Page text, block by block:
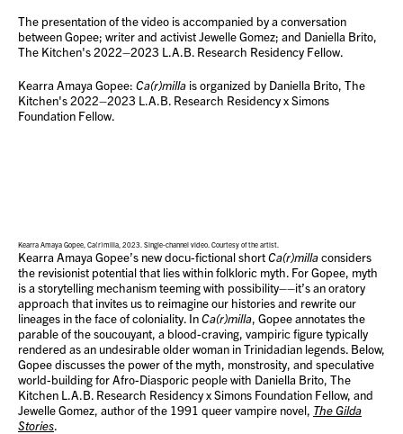
The presentation of the video is accompanied by a conversation
between Gopee; writer and activist Jewelle Gomez; and Daniella Brito,
The Kitchen's 2022–2023 L.A.B. Research Residency Fellow.
Kearra Amaya Gopee: Ca(r)milla is organized by Daniella Brito, The
Kitchen's 2022–2023 L.A.B. Research Residency x Simons
Foundation Fellow.
Kearra Amaya Gopee, Ca(r)milla, 2023. Single-channel video. Courtesy of the artist.
Kearra Amaya Gopee’s new docu-fictional shortCa(r)millaconsiders
the revisionist potential that lies within folkloric myth. For Gopee, myth
is a storytelling mechanism teeming with possibility––it’s an oratory
approach that invites us to reimagine our histories and rewrite our
lineages in the face of coloniality. InCa(r)milla, Gopee annotates the
parable of the soucouyant, a blood-craving, vampiric figure typically
rendered as an undesirable older woman in Trinidadian legends. Below,
Gopee discusses the power of the myth, monstrosity, and speculative
world-building for Afro-Diasporic people with Daniella Brito, The
Kitchen L.A.B. Research Residency x Simons Foundation Fellow, and
Jewelle Gomez, author of the 1991 queer vampire novel, The Gilda
Stories.